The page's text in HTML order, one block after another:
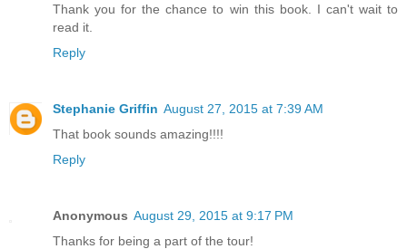
Thank you for the chance to win this book. I can't wait to
read it.
Reply
Stephanie Griffin August 27, 2015 at 7:39 AM
That book sounds amazing!!!!
Reply
Anonymous August 29, 2015 at 9:17 PM
Thanks for being a part of the tour!